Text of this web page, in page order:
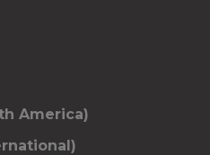
America)